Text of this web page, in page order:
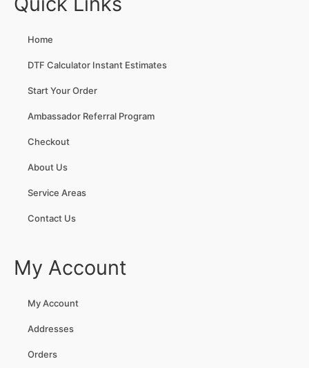
Home
DTF Calculator Instant Estimates
Start Your Order
Ambassador Referral Program
Checkout
About Us
Service Areas
Contact Us
My Account
My Account
Addresses
Orders